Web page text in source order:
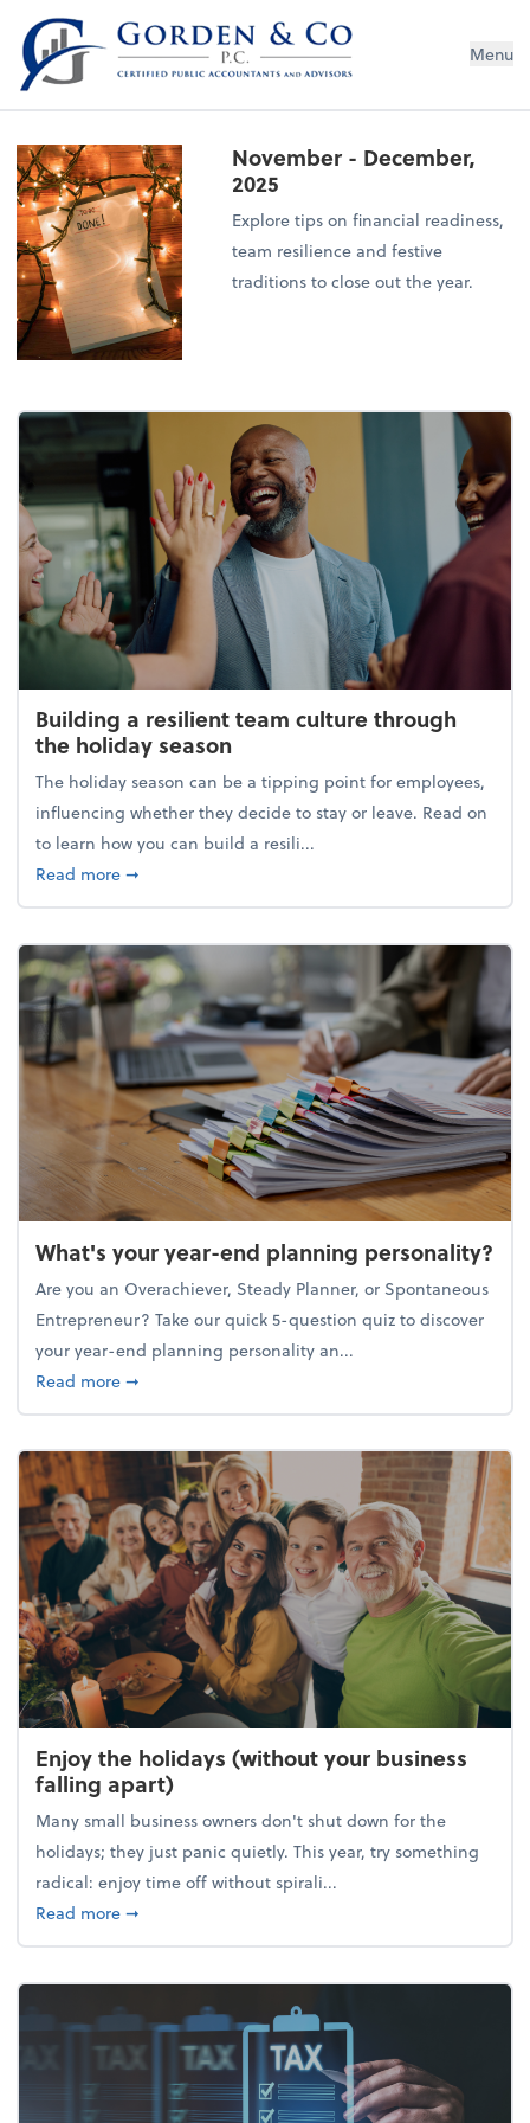
Gorden & Co., P.C. Menu
November - December,
2025
Explore tips on financial readiness,
team resilience and festive
traditions to close out the year.
Building a resilient team culture through
the holiday season
The holiday season can be a tipping point for employees,
influencing whether they decide to stay or leave. Read on
to learn how you can build a resili...
Read moreabout Building a resilient team culture through
➞
What's your year-end planning personality?
Are you an Overachiever, Steady Planner, or Spontaneous
Entrepreneur? Take our quick 5-question quiz to discover
your year-end planning personality an...
Read moreabout What's your year-end planning personality?
➞
Enjoy the holidays (without your business
falling apart)
Many small business owners don't shut down for the
holidays; they just panic quietly. This year, try something
radical: enjoy time off without spirali...
Read moreabout Enjoy the holidays (without your business
➞